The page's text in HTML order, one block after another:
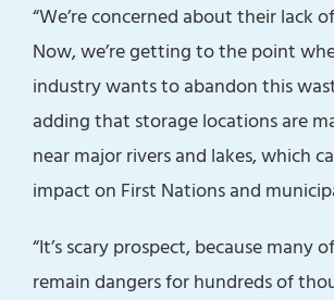
“We’re concerned about their lack
Now, we’re getting to the point
industry wants to abandon this
adding that storage locations are
near major rivers and lakes, which
impact on First Nations and
“It’s scary prospect, because many
remain dangers for hundreds of